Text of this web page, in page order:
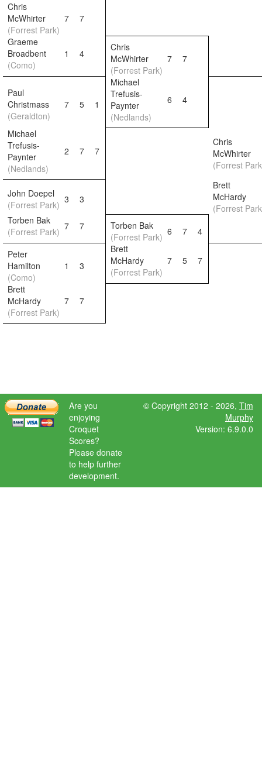
Chris
McWhirter
(Forrest Park)
7
7
Graeme
Broadbent
(Como)
1 4
Chris
McWhirter
(Forrest Park)
7 7
Paul
Christmass
(Geraldton)
7 5 1
Michael
Trefusis-
Paynter
(Nedlands)
6 4
Michael
Trefusis-
Paynter
(Nedlands)
2 7 7
Chris
McWhirter
(Forrest
John Doepel
(Forrest Park) 3 3
Brett
McHardy
(Forrest
Torben Bak
(Forrest Park) 7 7
Torben Bak
(Forrest Park) 6 7
4
Peter
Hamilton
(Como)
1 3
Brett
McHardy
(Forrest Park)
7 5 7
Brett
McHardy
(Forrest Park)
7 7
Are you
enjoying
Croquet
Scores?
Please donate
to help further
development.
© Copyright 2012 - 2026, Tim
Murphy
Version: 6.9.0.0